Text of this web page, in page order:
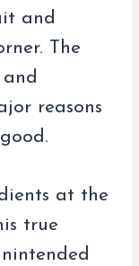
and
The
reasons
at the
true